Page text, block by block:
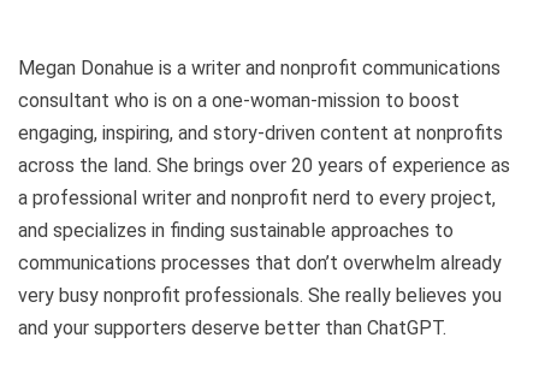
Megan Donahue is a writer and nonprofit communications
consultant who is on a one-woman-mission to boost
engaging, inspiring, and story-driven content at nonprofits
across the land. She brings over 20 years of experience as
a professional writer and nonprofit nerd to every project,
and specializes in finding sustainable approaches to
communications processes that don’t overwhelm already
very busy nonprofit professionals. She really believes you
and your supporters deserve better than ChatGPT.